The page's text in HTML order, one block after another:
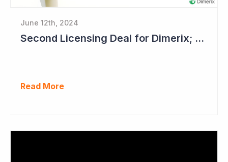
June 12th, 2024
Second Licensing Deal for Dimerix; Share Price Up 65%
Read More